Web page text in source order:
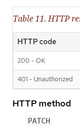
Table 11. HTTP
HTTP code
200 - OK
401 - Unauthorized
HTTP method
PATCH